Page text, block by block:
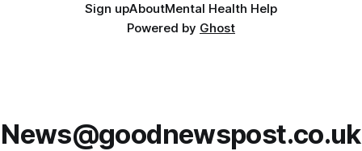
Sign upAboutMental Health Help
Powered by Ghost
News@goodnewspost.co.uk